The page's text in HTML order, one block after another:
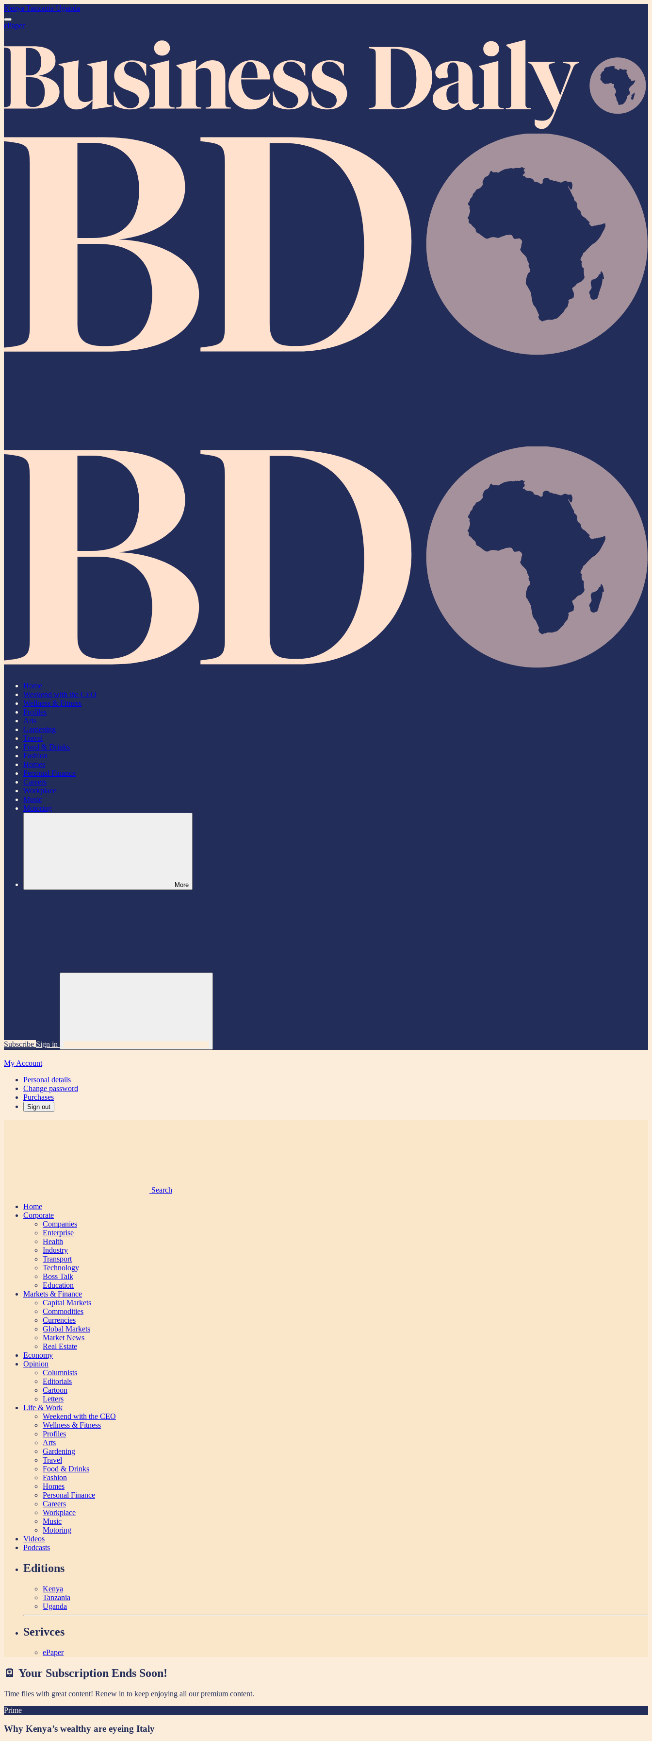
Kenya Tanzania Uganda
ePaper
Home
Weekend with the CEO
Wellness & Fitness
Profiles
Arts
Gardening
Travel
Food & Drinks
Fashion
Homes
Personal Finance
Careers
Workplace
Music
Motoring
More
Subscribe Sign in
My Account
Personal details
Change password
Purchases
Sign out
Search
Home
Corporate
Companies
Enterprise
Health
Industry
Transport
Technology
Boss Talk
Education
Markets & Finance
Capital Markets
Commodities
Currencies
Global Markets
Market News
Real Estate
Economy
Opinion
Columnists
Editorials
Cartoon
Letters
Life & Work
Weekend with the CEO
Wellness & Fitness
Profiles
Arts
Gardening
Travel
Food & Drinks
Fashion
Homes
Personal Finance
Careers
Workplace
Music
Motoring
Videos
Podcasts
Editions
Kenya
Tanzania
Uganda
Serivces
ePaper
🪫 Your Subscription Ends Soon!
Time flies with great content! Renew in to keep enjoying all our premium content.
Prime
Why Kenya’s wealthy are eyeing Italy